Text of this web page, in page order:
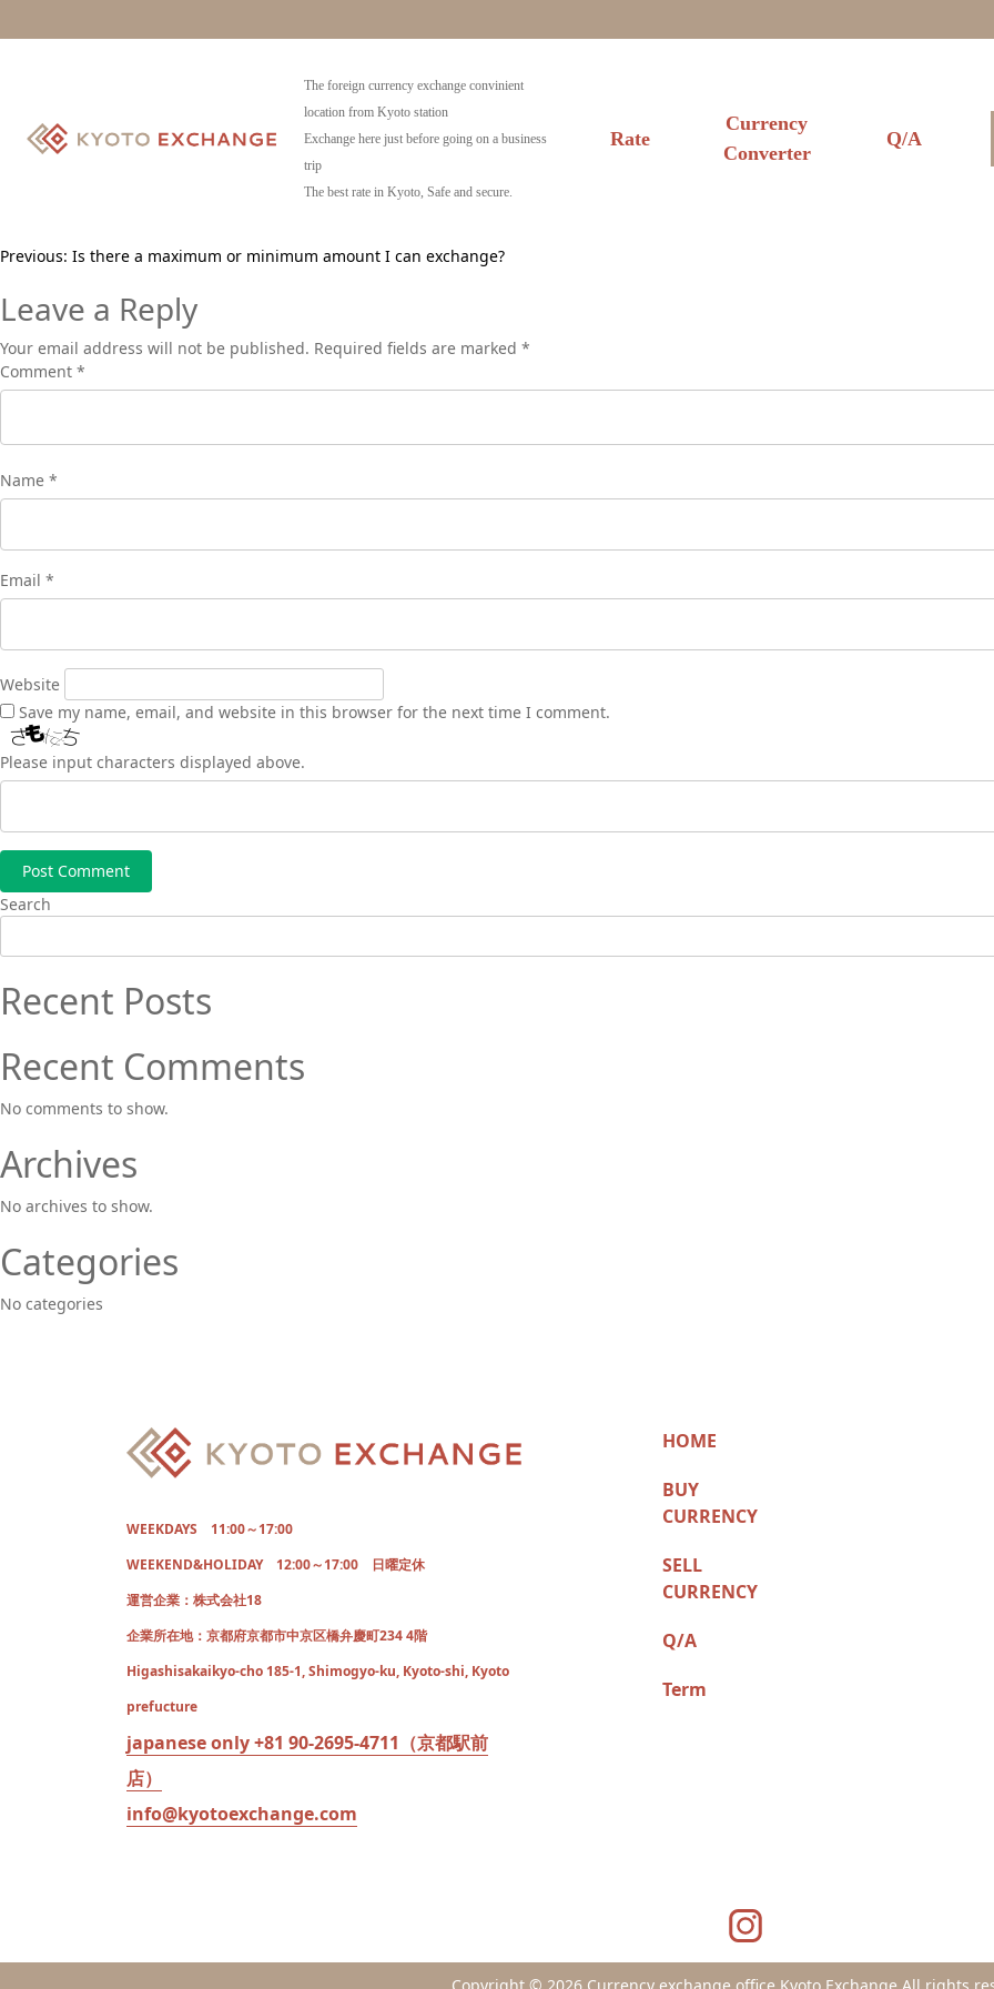
The foreign currency exchange convinient
location from Kyoto station
Exchange here just before going on a business
trip
The best rate in Kyoto, Safe and secure.
Rate
Currency
Converter
Q/A
Can I exchange coins?
Post
navigation
Previous: Is there a maximum or minimum amount I can exchange?
Leave a Reply
Your email address will not be published. Required fields are marked *
Comment *
Name *
Email *
Website
Save my name, email, and website in this browser for the next time I comment.
Please input characters displayed above.
Search
Recent Posts
Recent Comments
No comments to show.
Archives
No archives to show.
Categories
No categories
WEEKDAYS 11:00～17:00
WEEKEND&HOLIDAY 12:00～17:00 日曜定休
運営企業：株式会社18
企業所在地：京都府京都市中京区橋弁慶町234 4階
Higashisakaikyo-cho 185-1, Shimogyo-ku, Kyoto-shi, Kyoto
prefucture
japanese only +81 90-2695-4711（京都駅前
店）
info@kyotoexchange.com
HOME
BUY
CURRENCY
SELL
CURRENCY
Q/A
Term